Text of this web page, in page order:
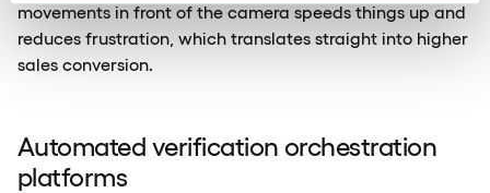
movements in front of the camera speeds things up and
reduces frustration, which translates straight into higher
sales conversion.
Automated verification orchestration
platforms